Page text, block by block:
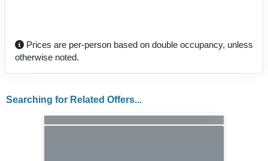
Prices are per-person based on double occupancy, unless
otherwise noted.
Searching for Related Offers...